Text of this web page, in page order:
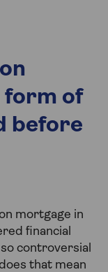
form of
before
mortgage in
financial
controversial
that mean